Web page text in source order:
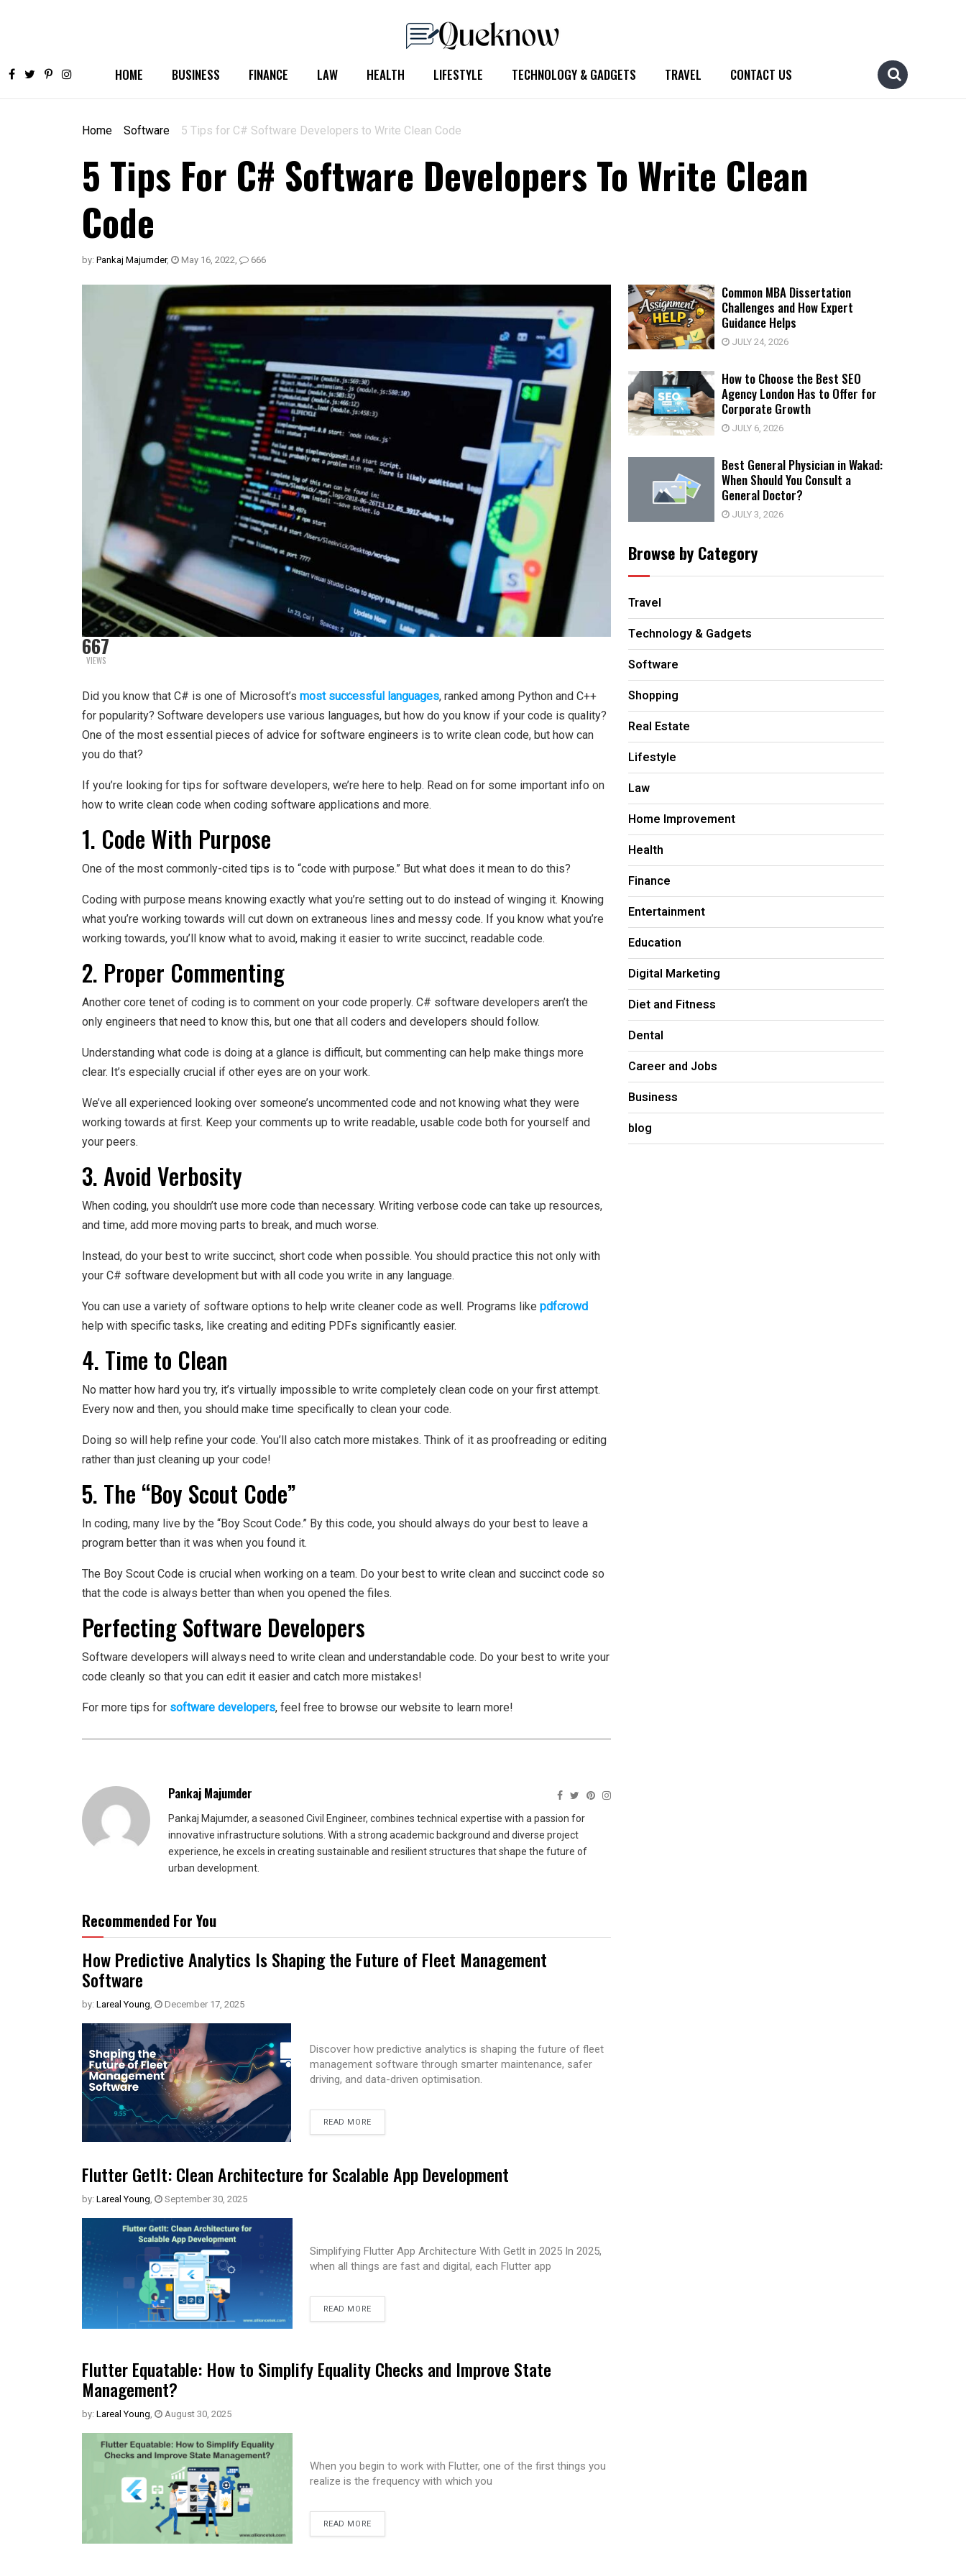
HOME BUSINESS FINANCE LAW HEALTH LIFESTYLE TECHNOLOGY & GADGETS TRAVEL CONTACT US
Home Software 5 Tips for C# Software Developers to Write Clean Code
5 Tips For C# Software Developers To Write Clean
Code
by: Pankaj Majumder, May 16, 2022, 666
667
VIEWS
Did you know that C# is one of Microsoft’s most successful languages, ranked among Python and C++
for popularity? Software developers use various languages, but how do you know if your code is quality?
One of the most essential pieces of advice for software engineers is to write clean code, but how can
you do that?
If you’re looking for tips for software developers, we’re here to help. Read on for some important info on
how to write clean code when coding software applications and more.
1. Code With Purpose
One of the most commonly-cited tips is to “code with purpose.” But what does it mean to do this?
Coding with purpose means knowing exactly what you’re setting out to do instead of winging it. Knowing
what you’re working towards will cut down on extraneous lines and messy code. If you know what you’re
working towards, you’ll know what to avoid, making it easier to write succinct, readable code.
2. Proper Commenting
Another core tenet of coding is to comment on your code properly. C# software developers aren’t the
only engineers that need to know this, but one that all coders and developers should follow.
Understanding what code is doing at a glance is difficult, but commenting can help make things more
clear. It’s especially crucial if other eyes are on your work.
We’ve all experienced looking over someone’s uncommented code and not knowing what they were
working towards at first. Keep your comments up to write readable, usable code both for yourself and
your peers.
3. Avoid Verbosity
When coding, you shouldn’t use more code than necessary. Writing verbose code can take up resources,
and time, add more moving parts to break, and much worse.
Instead, do your best to write succinct, short code when possible. You should practice this not only with
your C# software development but with all code you write in any language.
You can use a variety of software options to help write cleaner code as well. Programs like pdfcrowd
help with specific tasks, like creating and editing PDFs significantly easier.
4. Time to Clean
No matter how hard you try, it’s virtually impossible to write completely clean code on your first attempt.
Every now and then, you should make time specifically to clean your code.
Doing so will help refine your code. You’ll also catch more mistakes. Think of it as proofreading or editing
rather than just cleaning up your code!
5. The “Boy Scout Code”
In coding, many live by the “Boy Scout Code.” By this code, you should always do your best to leave a
program better than it was when you found it.
The Boy Scout Code is crucial when working on a team. Do your best to write clean and succinct code so
that the code is always better than when you opened the files.
Perfecting Software Developers
Software developers will always need to write clean and understandable code. Do your best to write your
code cleanly so that you can edit it easier and catch more mistakes!
For more tips for software developers, feel free to browse our website to learn more!
Pankaj Majumder
Pankaj Majumder, a seasoned Civil Engineer, combines technical expertise with a passion for
innovative infrastructure solutions. With a strong academic background and diverse project
experience, he excels in creating sustainable and resilient structures that shape the future of
urban development.
Recommended For You
How Predictive Analytics Is Shaping the Future of Fleet Management
Software
by: Lareal Young, December 17, 2025
Discover how predictive analytics is shaping the future of fleet
management software through smarter maintenance, safer
driving, and data-driven optimisation.
READ MORE
Flutter GetIt: Clean Architecture for Scalable App Development
by: Lareal Young, September 30, 2025
Simplifying Flutter App Architecture With Getlt in 2025 In 2025,
when all things are fast and digital, each Flutter app
READ MORE
Flutter Equatable: How to Simplify Equality Checks and Improve State
Management?
by: Lareal Young, August 30, 2025
When you begin to work with Flutter, one of the first things you
realize is the frequency with which you
READ MORE
Common MBA Dissertation
Challenges and How Expert
Guidance Helps
JULY 24, 2026
How to Choose the Best SEO
Agency London Has to Offer for
Corporate Growth
JULY 6, 2026
Best General Physician in Wakad:
When Should You Consult a
General Doctor?
JULY 3, 2026
Browse by Category
Travel
Technology & Gadgets
Software
Shopping
Real Estate
Lifestyle
Law
Home Improvement
Health
Finance
Entertainment
Education
Digital Marketing
Diet and Fitness
Dental
Career and Jobs
Business
blog